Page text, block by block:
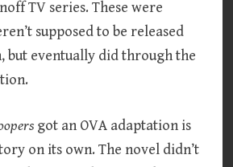
TV series. These were
supposed to be released
but eventually did through the
got an OVA adaptation is
on its own. The novel didn’t